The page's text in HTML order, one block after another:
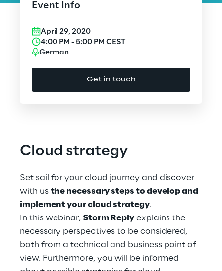
Cybersecurity
Design
Governance, Risk and Compliance
Hybrid Work
Internet of Things
Metaverse
Event Info
April 29, 2020
4:00 PM - 5:00 PM CEST
German
Get in touch
Cloud strategy
Set sail for your cloud journey and discover
with us the necessary steps to develop and
implement your cloud strategy.
In this webinar, Storm Reply explains the
necessary perspectives to be considered,
both from a technical and business point of
view. Furthermore, you will be informed